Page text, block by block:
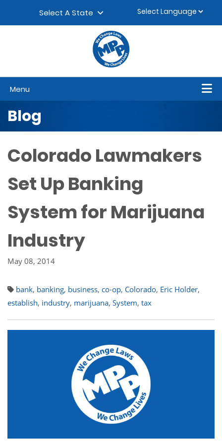
Select A State
Menu
Blog
Colorado Lawmakers
Set Up Banking
System for Marijuana
Industry
May 08, 2014
bank, banking, business, co-op, Colorado, Eric Holder,
establish, industry, marijuana, System, tax